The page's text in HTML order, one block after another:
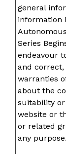
general
information
Series
endeavour
and
warranties
about the
suitability
website or
or related
any purpose.